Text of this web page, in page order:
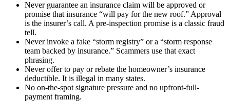
Never guarantee an insurance claim will be approved or
promise that insurance “will pay for the new roof.” Approval
is the insurer’s call. A pre-inspection promise is a classic fraud
tell.
Never invoke a fake “storm registry” or a “storm response
team backed by insurance.” Scammers use that exact
phrasing.
Never offer to pay or rebate the homeowner’s insurance
deductible. It is illegal in many states.
No on-the-spot signature pressure and no upfront-full-
payment framing.